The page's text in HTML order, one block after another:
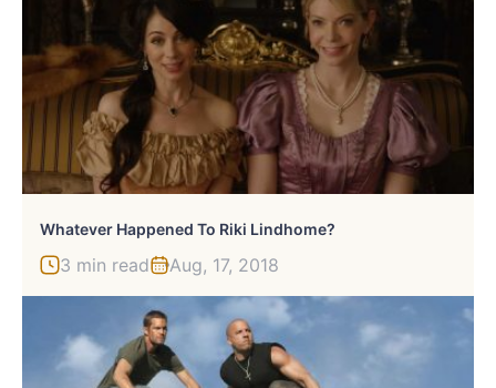
Whatever Happened To Riki Lindhome?
3 min read Aug, 17, 2018